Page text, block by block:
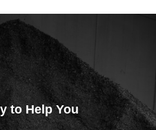
to Help You